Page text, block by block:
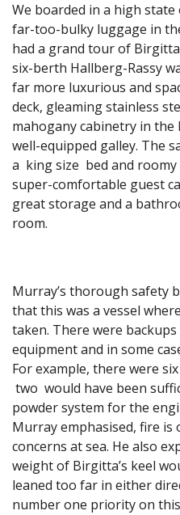
We boarded in a high
far-too-bulky luggage in
had a grand tour of
six-berth Hallberg-Rassy
far more luxurious and
deck, gleaming stainless
mahogany cabinetry in
well-equipped galley. The
a king size bed and
super-comfortable guest
great storage and a
room.
Murray’s thorough safety
that this was a vessel
taken. There were
equipment and in some
For example, there were
two would have been
powder system for the
Murray emphasised, fire
concerns at sea. He also
weight of Birgitta’s keel
leaned too far in either
number one priority on